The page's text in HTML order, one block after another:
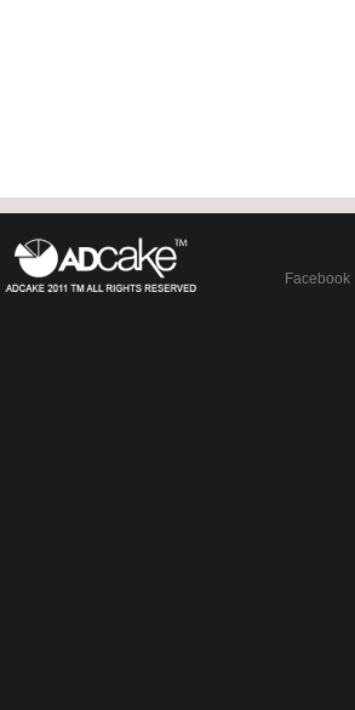
Facebook